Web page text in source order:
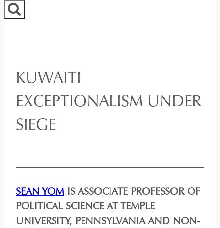
KUWAITI
EXCEPTIONALISM UNDER
SIEGE
SEAN YOM IS ASSOCIATE PROFESSOR OF
POLITICAL SCIENCE AT TEMPLE
UNIVERSITY, PENNSYLVANIA AND NON-